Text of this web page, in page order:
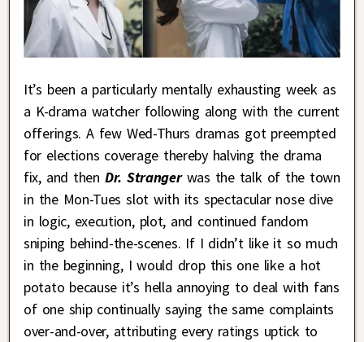
It’s been a particularly mentally exhausting week as
a K-drama watcher following along with the current
offerings. A few Wed-Thurs dramas got preempted
for elections coverage thereby halving the drama
fix, and then Dr. Strangerwas the talk of the town
in the Mon-Tues slot with its spectacular nose dive
in logic, execution, plot, and continued fandom
sniping behind-the-scenes. If I didn’t like it so much
in the beginning, I would drop this one like a hot
potato because it’s hella annoying to deal with fans
of one ship continually saying the same complaints
over-and-over, attributing every ratings uptick to